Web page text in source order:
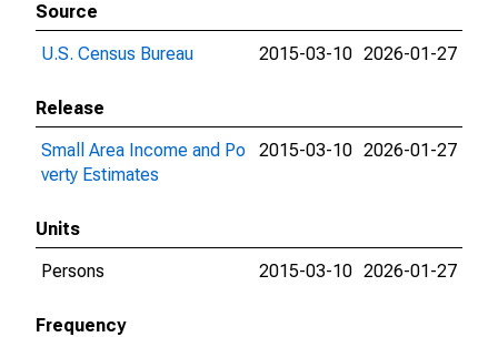
Source
U.S. Census Bureau
2015-03-10 2026-01-27
Release
Small Area Income and Po
verty Estimates
2015-03-10 2026-01-27
Units
Persons
2015-03-10 2026-01-27
Frequency